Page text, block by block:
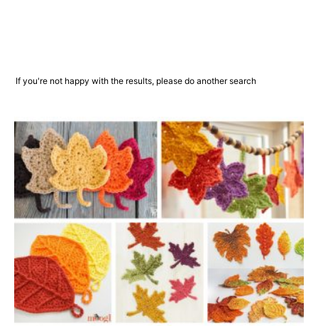
If you're not happy with the results, please do another search